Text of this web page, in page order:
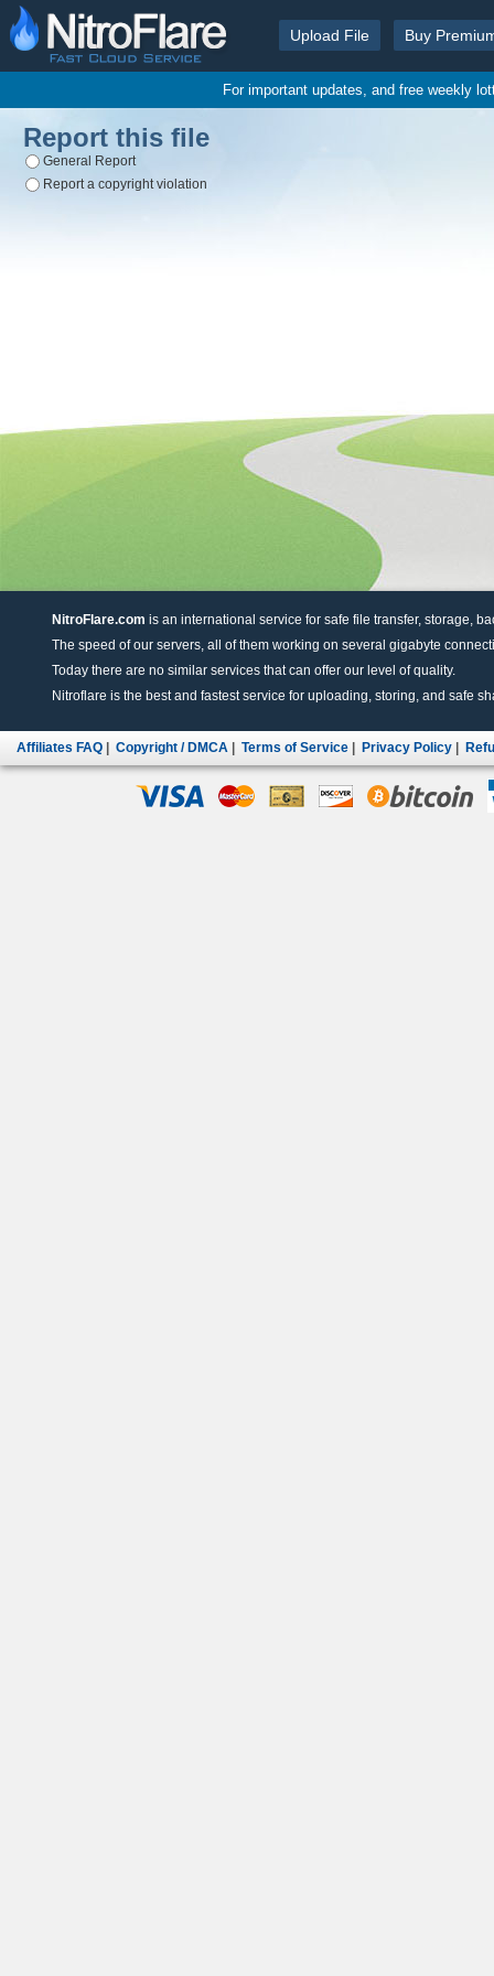
Upload File Buy
For important updates, and free weekly
Report this file
General Report
Report a copyright violation
NitroFlare.com is an international service for safe file transfer, storage,
The speed of our servers, all of them working on several gigabyte
Today there are no similar services that can offer our level of quality.
Nitroflare is the best and fastest service for uploading, storing, and safe
Affiliates FAQ Copyright / DMCA Terms of Service Privacy Policy